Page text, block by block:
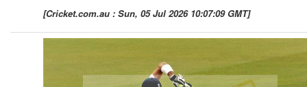
[Cricket.com.au : Sun, 05 Jul 2026 10:07:09 GMT]